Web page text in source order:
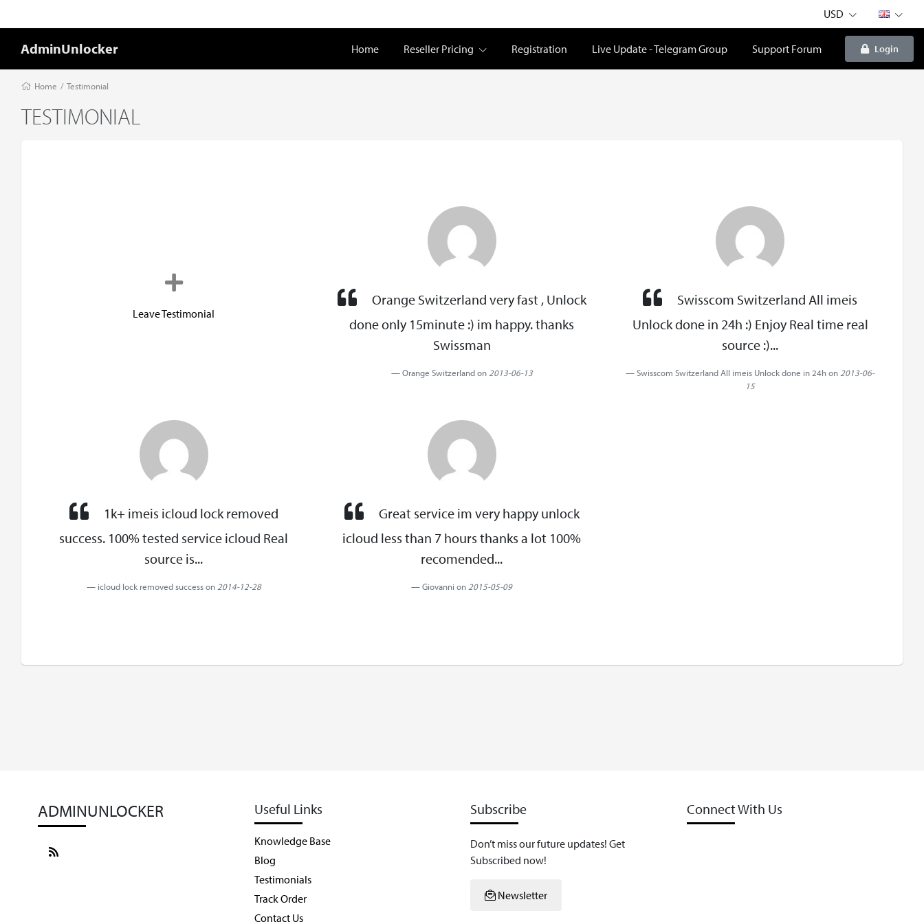
USD
AdminUnlocker Home Reseller Pricing Registration Live Update - Telegram Group Support Forum Login
Home / Testimonial
TESTIMONIAL
Leave Testimonial
Orange Switzerland very fast , Unlock
done only 15minute :) im happy. thanks
Swissman
Orange Switzerland on 2013-06-13
Swisscom Switzerland All imeis
Unlock done in 24h :) Enjoy Real time real
source :)...
Swisscom Switzerland All imeis Unlock done in 24h on 2013-06-
15
1k+ imeis icloud lock removed
success. 100% tested service icloud Real
source is...
icloud lock removed success on 2014-12-28
Great service im very happy unlock
icloud less than 7 hours thanks a lot 100%
recomended...
Giovanni on 2015-05-09
ADMINUNLOCKER Useful Links
Knowledge Base
Blog
Testimonials
Track Order
Contact Us
Subscribe
Don’t miss our future updates! Get
Subscribed now!
Newsletter
Connect With Us